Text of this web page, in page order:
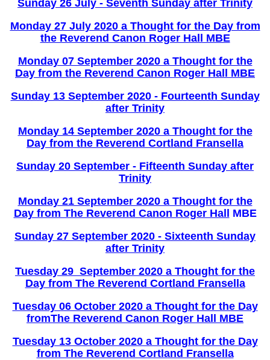
Sunday 26 July - Seventh Sunday after Trinity
Monday 27 July 2020 a Thought for the Day from
the Reverend Canon Roger Hall MBE
Monday 07 September 2020 a Thought for the
Day from the Reverend Canon Roger Hall MBE
Sunday 13 September 2020 - Fourteenth Sunday
after Trinity
Monday 14 September 2020 a Thought for the
Day from the Reverend Cortland Fransella
Sunday 20 September - Fifteenth Sunday after
Trinity
Monday 21 September 2020 a Thought for the
Day from The Reverend Canon Roger Hall MBE
Sunday 27 September 2020 - Sixteenth Sunday
after Trinity
Tuesday 29 September 2020 a Thought for the
Day from The Reverend Cortland Fransella
Tuesday 06 October 2020 a Thought for the Day
fromThe Reverend Canon Roger Hall MBE
Tuesday 13 October 2020 a Thought for the Day
from The Reverend Cortland Fransella